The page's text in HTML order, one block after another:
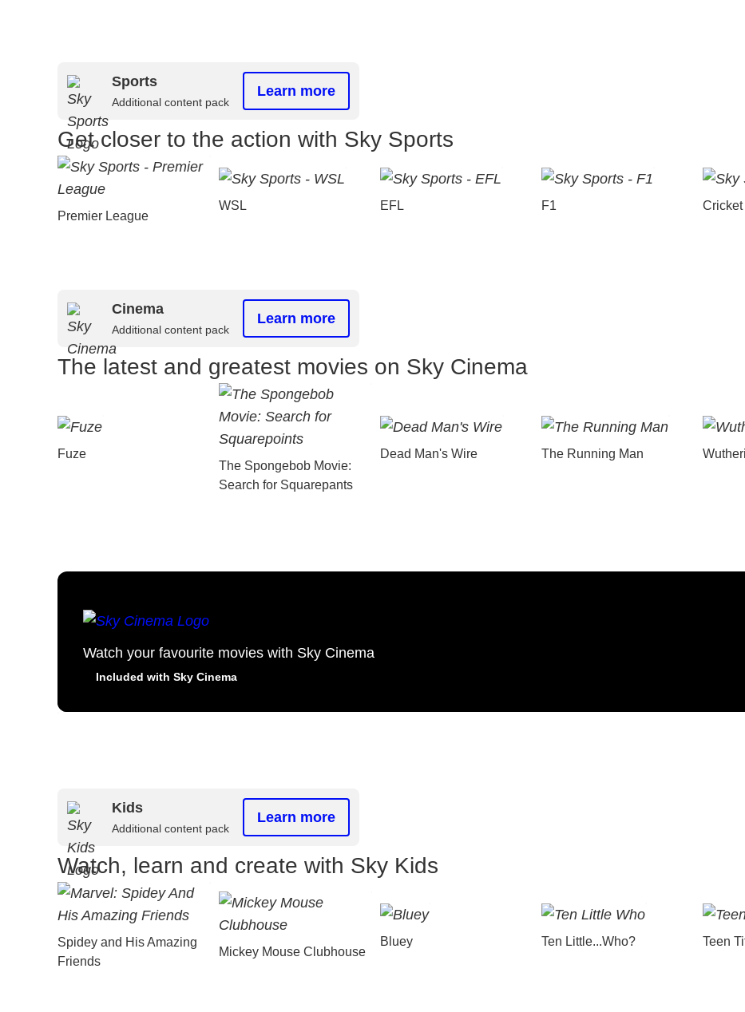
Sports
Additional content pack
Learn more
Get closer to the action with Sky Sports
Premier League
WSL EFL F1 Cricket
Cinema
Additional content pack
Learn more
The latest and greatest movies on Sky Cinema
Fuze
The Spongebob Movie:
Search for Squarepants
Dead Man's Wire The Running Man
Watch your favourite movies with Sky Cinema
Included with Sky Cinema
Kids
Additional content pack
Learn more
Watch, learn and create with Sky Kids
Spidey and His Amazing
Friends
Mickey Mouse Clubhouse
Bluey Ten Little...Who? Teen